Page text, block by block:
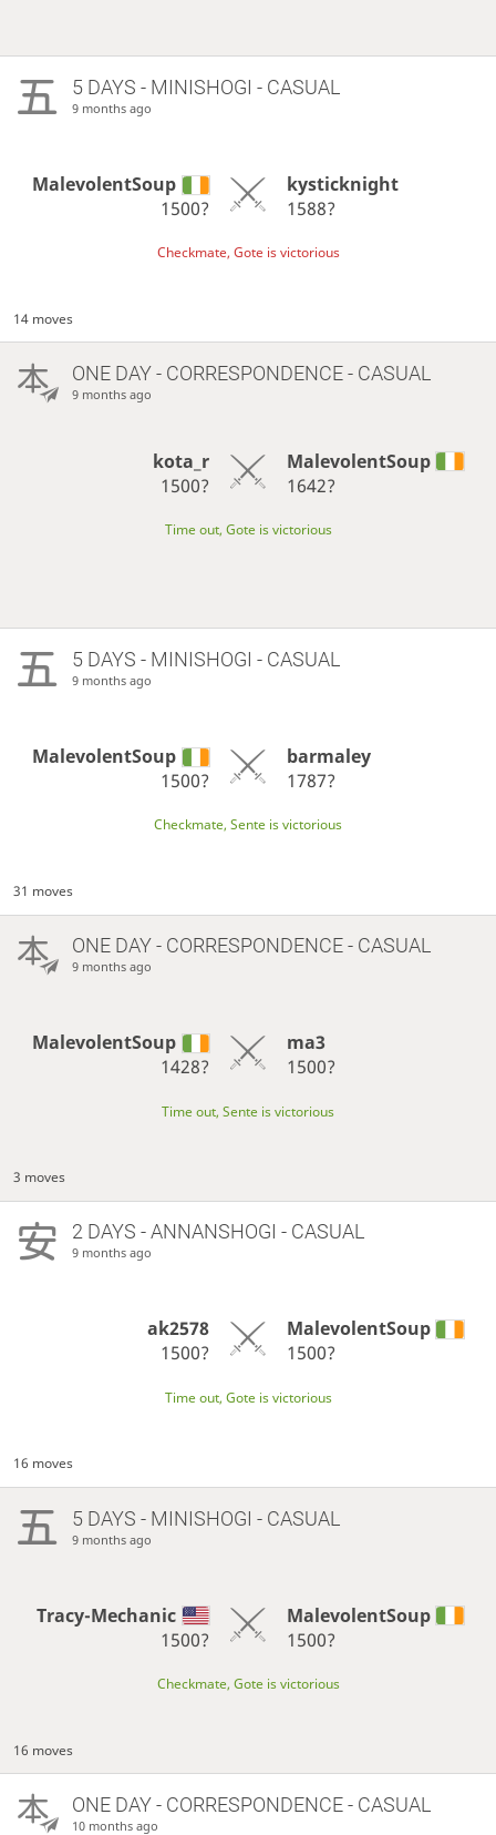
5 DAYS - MINISHOGI - CASUAL
9 months ago
MalevolentSoup
1500?
kysticknight
1588?
Checkmate, Gote is victorious
14 moves
ONE DAY- CORRESPONDENCE - CASUAL
9 months ago
kota_r
1500?
MalevolentSoup
1642?
Time out, Gote is victorious
5 DAYS - MINISHOGI - CASUAL
9 months ago
MalevolentSoup
1500?
barmaley
1787?
Checkmate, Sente is victorious
31 moves
ONE DAY- CORRESPONDENCE - CASUAL
9 months ago
MalevolentSoup
1428?
ma3
1500?
Time out, Sente is victorious
3 moves
2 DAYS - ANNANSHOGI - CASUAL
9 months ago
ak2578
1500?
MalevolentSoup
1500?
Time out, Gote is victorious
16 moves
5 DAYS - MINISHOGI - CASUAL
9 months ago
Tracy-Mechanic
1500?
MalevolentSoup
1500?
Checkmate, Gote is victorious
16 moves
ONE DAY- CORRESPONDENCE - CASUAL
10 months ago